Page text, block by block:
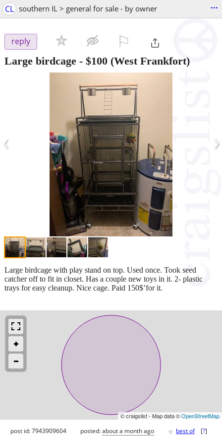
CL southern IL > general for sale - by owner ...
reply
Large birdcage - $100 (West Frankfort)
‹ ›
Large birdcage with play stand on top. Used once. Took seed
catcher off to fit in closet. Has a couple new toys in it. 2- plastic
trays for easy cleanup. Nice cage. Paid 150$’for it.
© craigslist - Map data ©OpenStreetMap
post id: 7943909604 posted:about a month ago ♥ best of [?]